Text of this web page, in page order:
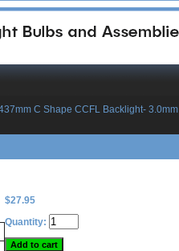
C Shape CCFL Backlight- 3.0mm
$27.95
Quantity: